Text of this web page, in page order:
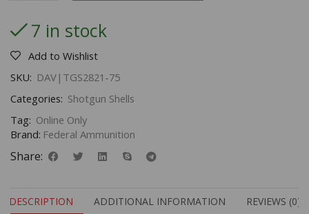
7 in stock
Add to Wishlist
SKU: DAV|TGS2821-75
Categories: Shotgun Shells
Tag: Online Only
Brand: Federal Ammunition
Share:
DESCRIPTION ADDITIONAL INFORMATION REVIEWS (0)